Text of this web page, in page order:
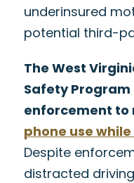
underinsured
potential third-
The West
Safety
enforcement to
phone use
Despite
distracted